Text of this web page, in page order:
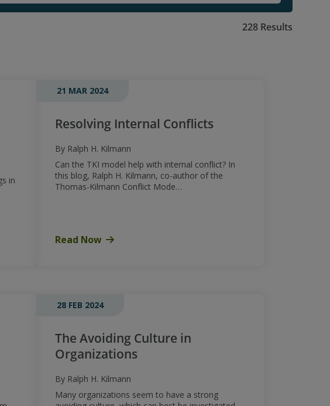
no suggestions because the search field is empty.
228 Results
in
21 MAR 2024
Resolving Internal Conflicts
By Ralph H. Kilmann
Can the TKI model help with internal conflict? In
this blog, Ralph H. Kilmann, co-author of the
Thomas-Kilmann Conflict Mode…
Read Now
28 FEB 2024
The Avoiding Culture in
Organizations
By Ralph H. Kilmann
Many organizations seem to have a strong